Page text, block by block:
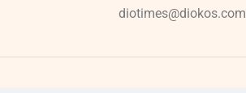
diotimes@diokos.com